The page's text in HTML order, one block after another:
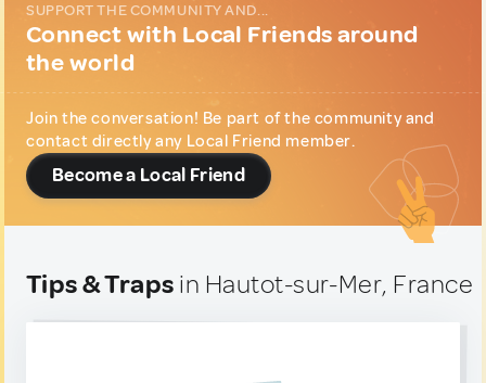
SUPPORT THE COMMUNITY AND...
Connect with Local Friends around
the world
Join the conversation! Be part of the community and
contact directly any Local Friend member.
Become a Local Friend
Tips & Traps in Hautot-sur-Mer, France